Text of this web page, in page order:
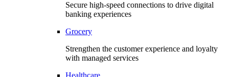
Secure high-speed connections to drive digital
banking experiences
Grocery
Strengthen the customer experience and loyalty
with managed services
Healthcare